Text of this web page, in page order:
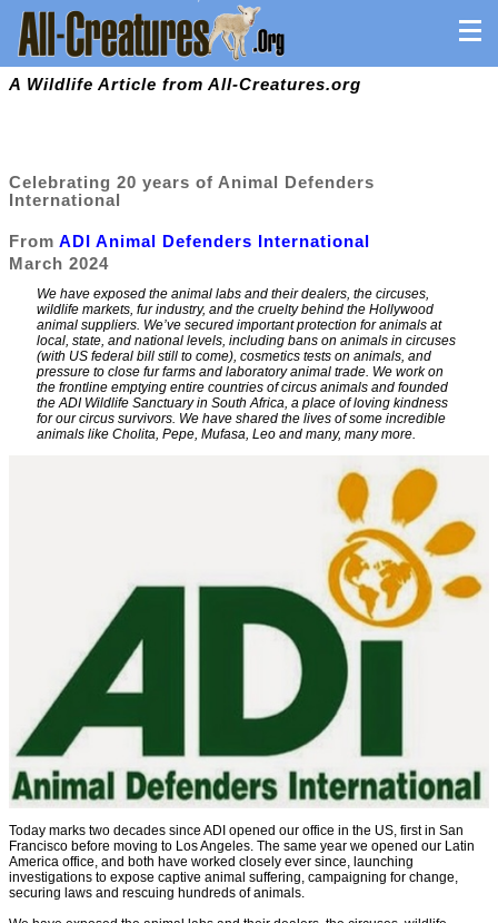
A Wildlife Article from All-Creatures.org
Celebrating 20 years of Animal Defenders
International
From ADI Animal Defenders International
March 2024
We have exposed the animal labs and their dealers, the circuses,
wildlife markets, fur industry, and the cruelty behind the Hollywood
animal suppliers. We’ve secured important protection for animals at
local, state, and national levels, including bans on animals in circuses
(with US federal bill still to come), cosmetics tests on animals, and
pressure to close fur farms and laboratory animal trade. We work on
the frontline emptying entire countries of circus animals and founded
the ADI Wildlife Sanctuary in South Africa, a place of loving kindness
for our circus survivors. We have shared the lives of some incredible
animals like Cholita, Pepe, Mufasa, Leo and many, many more.
Today marks two decades since ADI opened our office in the US, first in San
Francisco before moving to Los Angeles. The same year we opened our Latin
America office, and both have worked closely ever since, launching
investigations to expose captive animal suffering, campaigning for change,
securing laws and rescuing hundreds of animals.